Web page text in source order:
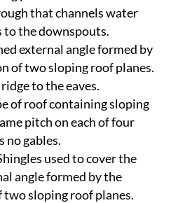
that channels water
to the downspouts.
external angle formed by
of two sloping roof planes.
to the eaves.
of roof containing sloping
pitch on each of four
no gables.
used to cover the
angle formed by the
sloping roof planes.